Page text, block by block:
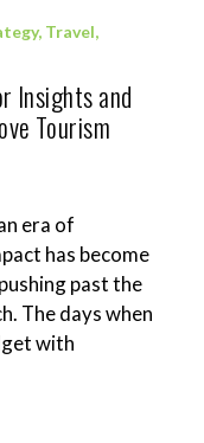
, Travel,
Insights and
Tourism
era of
has become
past the
The days when
with